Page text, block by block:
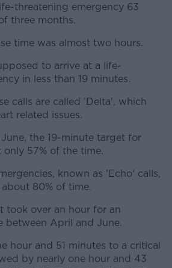
threatening emergency 63
three months.
time was almost two hours.
to arrive at a life-
in less than 19 minutes.
calls are called 'Delta', which
related issues.
the 19-minute target for
only 57% of the time.
known as 'Echo' calls,
80% of time.
took over an hour for an
between April and June.
hour and 51 minutes to a critical
by nearly one hour and 43